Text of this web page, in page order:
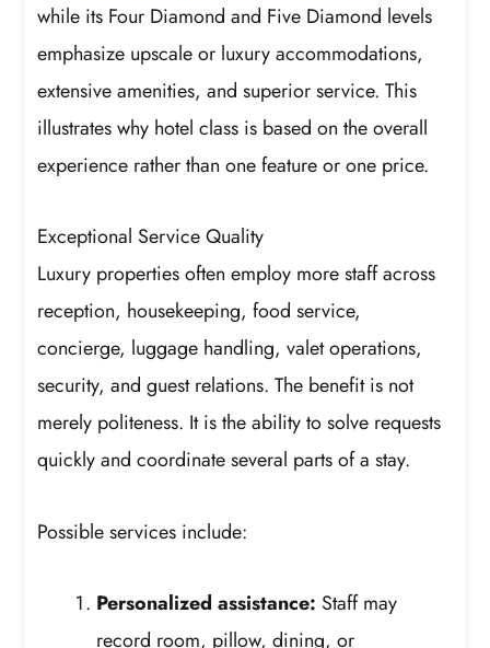
while its Four Diamond and Five Diamond levels
emphasize upscale or luxury accommodations,
extensive amenities, and superior service. This
illustrates why hotel class is based on the overall
experience rather than one feature or one price.
Exceptional Service Quality
Luxury properties often employ more staff across
reception, housekeeping, food service,
concierge, luggage handling, valet operations,
security, and guest relations. The benefit is not
merely politeness. It is the ability to solve requests
quickly and coordinate several parts of a stay.
Possible services include:
Personalized assistance: Staff may
record room, pillow, dining, or